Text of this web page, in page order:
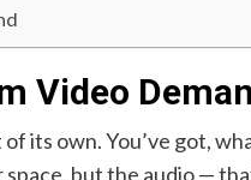
Video
its own. You’ve got,
but the audio —